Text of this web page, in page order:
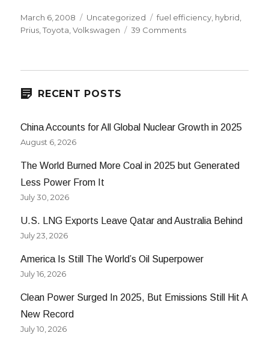
Posted
on
March 6, 2008 Categories
Uncategorized Tags
fuel efficiency hybrid
Prius ,Toyota ,Volkswagen 39 Commentson
RECENT POSTS
China Accounts for All Global Nuclear Growth in 2025
August 6, 2026
The World Burned More Coal in 2025 but Generated
Less Power From It
July 30, 2026
U.S. LNG Exports Leave Qatar and Australia Behind
July 23, 2026
America Is Still The World’s Oil Superpower
July 16, 2026
Clean Power Surged In 2025, But Emissions Still Hit A
New Record
July 10, 2026